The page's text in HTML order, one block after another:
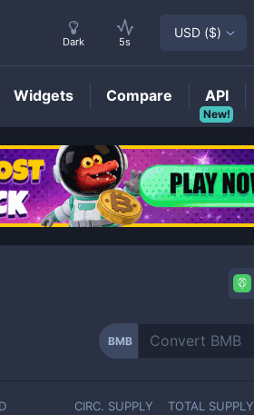
BMB
CIRC. SUPPLY TOTAL SUPPLY
Dark 5s
USD ($)
Widgets Compare
New!
API